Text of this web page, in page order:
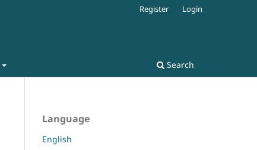
Search
Register Login
Language
English